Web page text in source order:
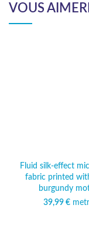
VOUS
Fluid silk-effect
fabric printed
burgundy
39,99 €